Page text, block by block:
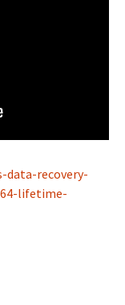
data-recovery-
lifetime-